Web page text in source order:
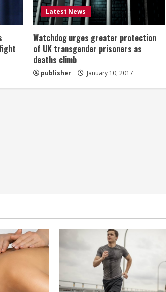
Latest News
Watchdog urges greater protection
of UK transgender prisoners as
deaths climb
publisher January 10, 2017